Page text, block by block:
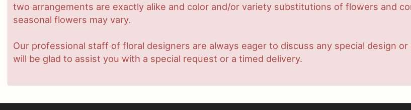
two arrangements are exactly alike and color and/or variety substitutions of flowers and
seasonal flowers may vary.
Our professional staff of floral designers are always eager to discuss any special design
will be glad to assist you with a special request or a timed delivery.